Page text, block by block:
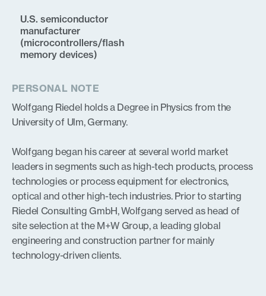
U.S. semiconductor
manufacturer
(microcontrollers/flash
memory devices)
PERSONAL NOTE
Wolfgang Riedel holds a Degree in Physics from the
University of Ulm, Germany.
Wolfgang began his career at several world market
leaders in segments such as high-tech products, process
technologies or process equipment for electronics,
optical and other high-tech industries. Prior to starting
Riedel Consulting GmbH, Wolfgang served as head of
site selection at the M+W Group, a leading global
engineering and construction partner for mainly
technology-driven clients.